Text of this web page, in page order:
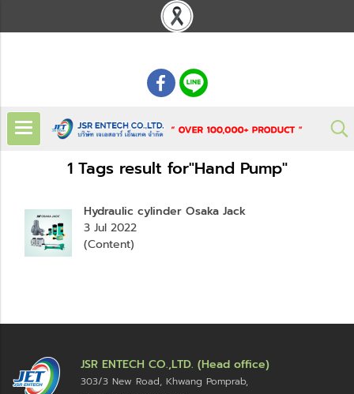
1 Tags result for"Hand Pump"
Hydraulic cylinder Osaka Jack
3 Jul 2022
(Content)
JSR ENTECH CO.,LTD. (Head office)
303/3 New Road, Khwang Pomprab,